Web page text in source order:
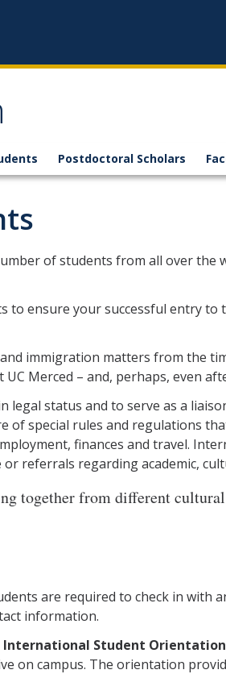
Postdoctoral Scholars
of students from all over the
to ensure your successful entry to
immigration matters from the
Merced – and, perhaps, even
legal status and to serve as a
of special rules and regulations
finances and travel.
referrals regarding academic,
together from different
are required to check in with
information.
International Student Orientation
on campus. The orientation